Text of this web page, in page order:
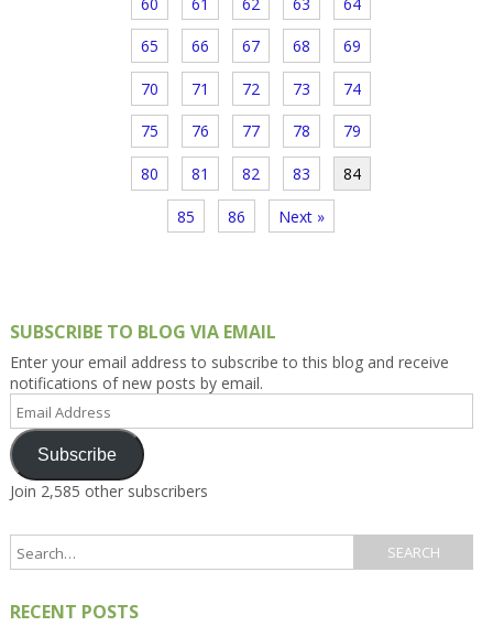
65 66 67 68 69
70 71 72 73 74
75 76 77 78 79
80 81 82 83 84
85 86 Next »
SUBSCRIBE TO BLOG VIA EMAIL
Enter your email address to subscribe to this blog and receive
notifications of new posts by email.
Email
Address
Subscribe
Join 2,585 other subscribers
RECENT POSTS